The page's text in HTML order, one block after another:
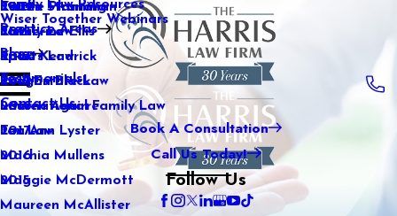
Wiser Together Webinars
Kaitlin Stranahan
Katherine Ellis
Katie Kendrick
Keegan Black
Lauren Aguirre
Lea Ann Lyster
Machia Mullens
Maggie McDermott
Maureen McAllister
Family Law Resources
Practice Areas
Estate Planning
Family Law
Sports Law
Real Estate Law
International Family Law
Tax Law
Blog
2022
2021
2020
2019
2018
2017
2016
2015
Testimonials
Contact Us
Book A Consultation
Call Us Today!
Follow Us